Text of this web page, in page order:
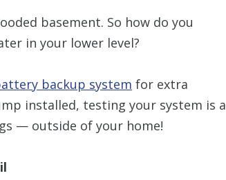
basement. So how do you
in your lower level?
backup system for extra
installed, testing your system is a
— outside of your home!